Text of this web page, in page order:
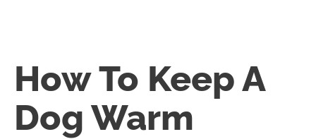
How To Keep A
Dog Warm